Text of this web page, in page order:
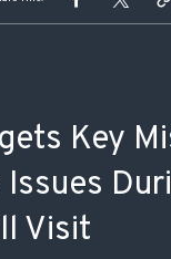
Key
Visit